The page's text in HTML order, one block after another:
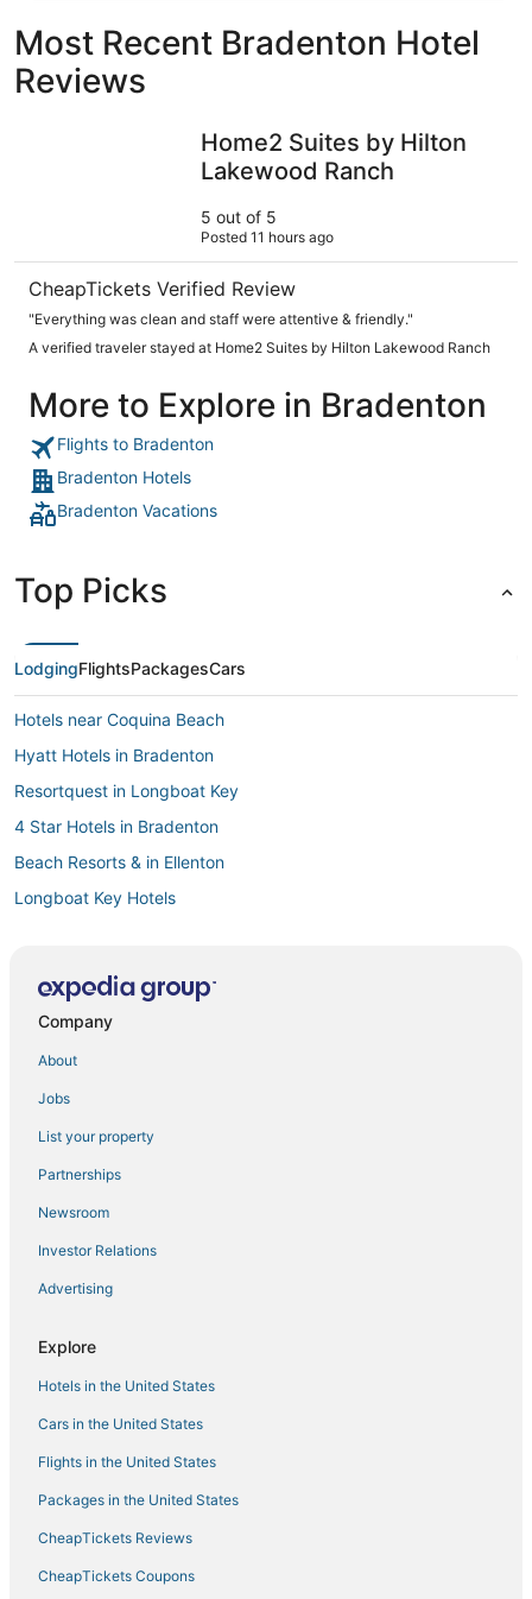
Most Recent Bradenton Hotel
Reviews
Home2 Suites by Hilton
Lakewood Ranch
5 out of 5
Posted 11 hours ago
CheapTickets Verified Review
"Everything was clean and staff were attentive & friendly."
A verified traveler stayed at Home2 Suites by Hilton Lakewood Ranch
More to Explore in Bradenton
Flights to Bradenton
Bradenton Hotels
Bradenton Vacations
Top Picks
LodgingFlightsPackagesCars
Hotels near Coquina Beach
Hyatt Hotels in Bradenton
Resortquest in Longboat Key
4 Star Hotels in Bradenton
Beach Resorts & in Ellenton
Longboat Key Hotels
Hostels in Bradenton
Casino Resorts & in Ellenton
West Samoset Hotels
Vacation Rentals in Holmes Beach
Hotels with Air Conditioning in Ellenton
South Bradenton Hotels
La Quinta Inn & Suites Hotels in Palmetto
Hotels on the Lake in Ellenton
Bradenton Hotels
Rv Parks in Anna Maria Island
B&B in Bradenton Beach
Hotels with Pools in Palmetto
Cottages in Anna Maria
Company
About
Jobs
List your property
Partnerships
Newsroom
Investor Relations
Advertising
Explore
Hotels in the United States
Cars in the United States
Flights in the United States
Packages in the United States
CheapTickets Reviews
CheapTickets Coupons